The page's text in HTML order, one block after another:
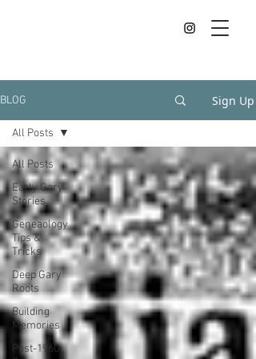
BLOG Sign Up
All Posts
Early Gary
Stories
Geneaology
Tips &
Tricks
Deep Gary
Roots
Building
Memories
Post-1960
All Posts